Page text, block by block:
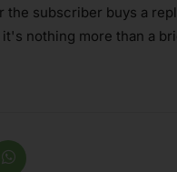
subscriber buys a
nothing more than a